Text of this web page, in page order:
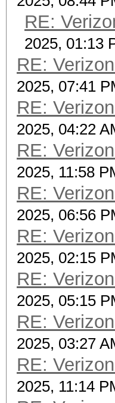
RE:
2025, 01:13
RE:
2025, 07:41
RE:
2025, 04:22
RE:
2025, 11:58
RE:
2025, 06:56
RE:
2025, 02:15
RE:
2025, 05:15
RE:
2025, 03:27
RE:
2025, 11:14